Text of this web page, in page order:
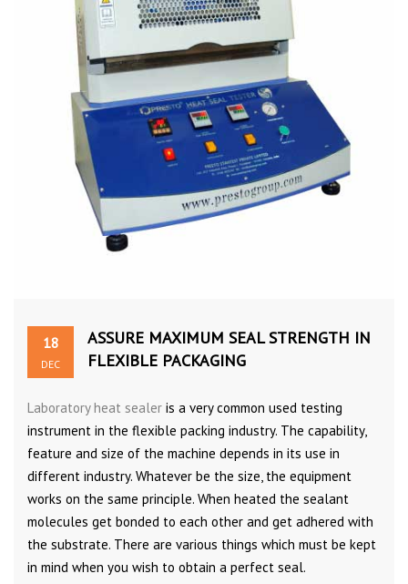
18
DEC
ASSURE MAXIMUM SEAL STRENGTH IN
FLEXIBLE PACKAGING
Laboratory heat sealer is a very common used testing
instrument in the flexible packing industry. The capability,
feature and size of the machine depends in its use in
different industry. Whatever be the size, the equipment
works on the same principle. When heated the sealant
molecules get bonded to each other and get adhered with
the substrate. There are various things which must be kept
in mind when you wish to obtain a perfect seal.